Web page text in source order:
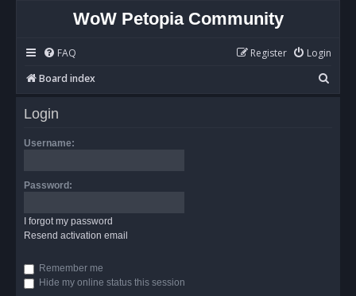
WoW Petopia Community
FAQ Login
Register
Board index
e
Login
Username:
Password:
I forgot my password
Resend activation email
Remember me
Hide my online status this session